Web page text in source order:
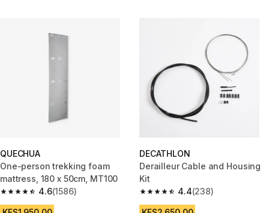
QUECHUA
One-person trekking foam
mattress, 180 x 50cm, MT100
4.6
4.6 out of 5 stars from 1586 reviews
(1586)
DECATHLON
Derailleur Cable and Housing
Kit
4.4
4.4 out of 5 stars from 238
(238)